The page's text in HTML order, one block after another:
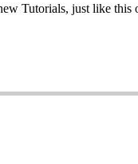
Tutorials, just like this